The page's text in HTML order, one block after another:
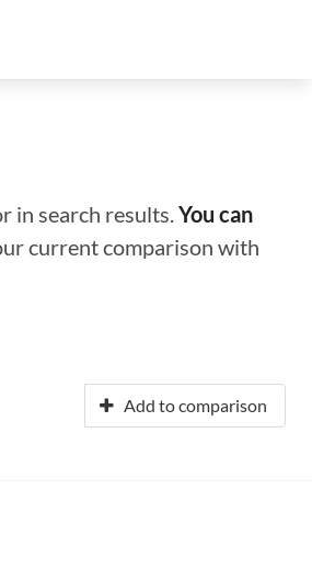
in search results.You can
current comparison with
Add to comparison